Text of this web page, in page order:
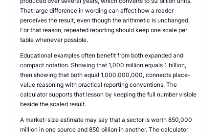
That large difference in wording can affect how a reader
perceives the result, even though the arithmetic is unchanged.
For that reason, repeated reporting should keep one scale per
table whenever possible.
Educational examples often benefit from both expanded and
compact notation. Showing that 1,000 million equals 1 billion,
then showing that both equal 1,000,000,000, connects place-
value reasoning with practical reporting conventions. The
calculator supports that lesson by keeping the full number visible
beside the scaled result.
A market-size estimate may say that a sector is worth 850,000
million in one source and 850 billion in another. The calculator